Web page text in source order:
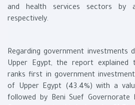
and health services sectors by
respectively.
Regarding government
Upper Egypt, the report explained
ranks first in government
of Upper Egypt (43.4%) with a
followed by Beni Suef Governorate